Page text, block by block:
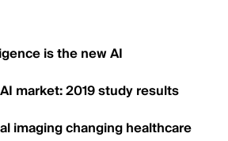
is the new AI
market: 2019 study results
imaging changing healthcare